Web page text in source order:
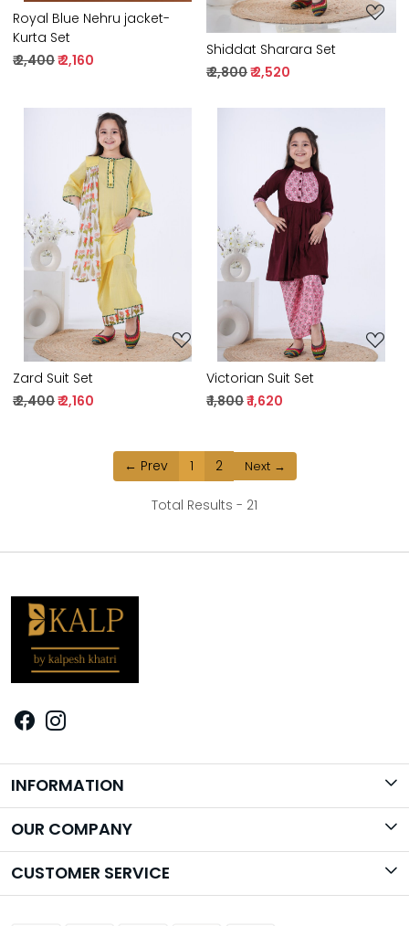
Royal Blue Nehru jacket-
Kurta Set
₹ 2,400₹ 2,160
Shiddat Sharara Set
₹ 2,800₹ 2,520
Loading...
Zard Suit Set
₹ 2,400₹ 2,160
Loading...
Victorian Suit Set
₹ 1,800₹ 1,620
← Prev 1 2 Next →
Total Results - 21
INFORMATION
Brand Story
OUR COMPANY
Photo Gallery
CUSTOMER SERVICE